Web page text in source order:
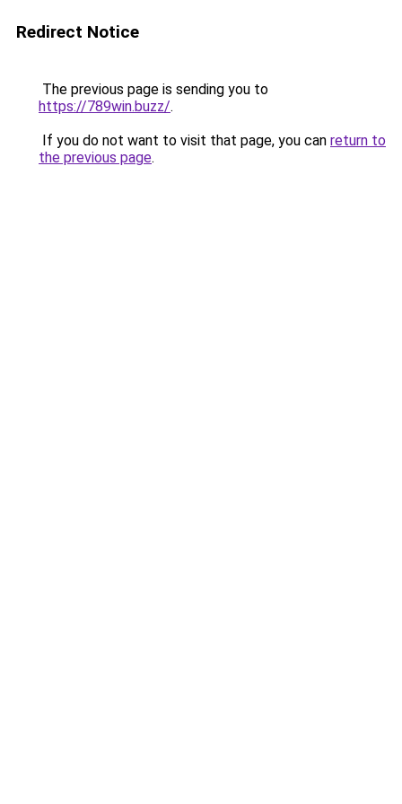
Redirect Notice
The previous page is sending you to
https://789win.buzz/.
If you do not want to visit that page, you can return to
the previous page.